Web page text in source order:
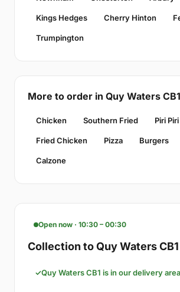
Kings Hedges Cherry Hinton
Trumpington
More to order in Quy Waters CB1
Chicken Southern Fried Piri Piri
Fried Chicken Pizza Burgers
Calzone
Open now · 10:30 – 00:30
Collection to Quy Waters CB1
Quy Waters CB1 is in our delivery area